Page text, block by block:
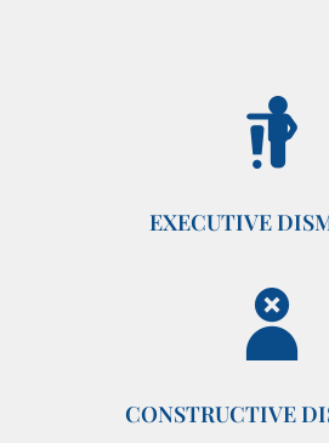
EXECUTIVE
CONSTRUCTIVE